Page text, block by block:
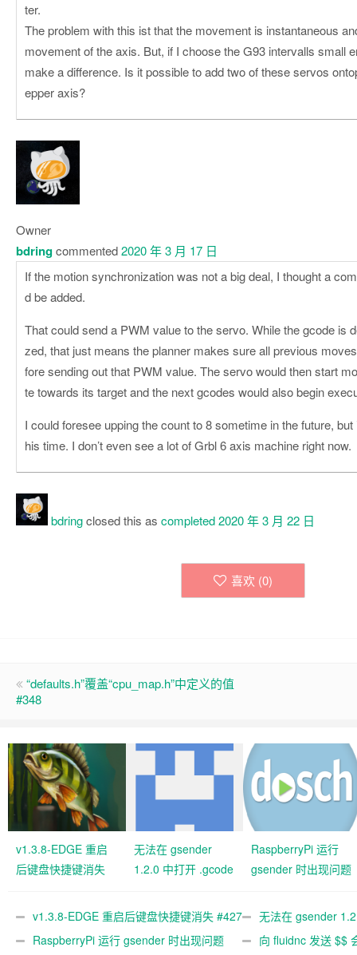
ter.
The problem with this ist that the movement is instantaneous
movement of the axis. But, if I choose the G93 intervalls small
make a difference. Is it possible to add two of these servos
epper axis?
Owner
bdringcommented2020 年 3 月 17 日
If the motion synchronization was not a big deal, I thought a
d be added.
That could send a PWM value to the servo. While the gcode is
zed, that just means the planner makes sure all previous
fore sending out that PWM value. The servo would then start
te towards its target and the next gcodes would also begin
I could foresee upping the count to 8 sometime in the future,
his time. I don’t even see a lot of Grbl 6 axis machine right now.
bdringclosed this as completed2020 年 3 月 22 日
喜欢 (0)
“defaults.h”覆盖“cpu_map.h”中定义的值
#348
v1.3.8-EDGE 重启
后键盘快捷键消失
无法在 gsender
1.2.0 中打开 .gcode
RaspberryPi 运行
gsender 时出现问题
v1.3.8-EDGE 重启后键盘快捷键消失 #427
关闭
无法在 gsender
#367
RaspberryPi 运行 gsender 时出现问题
向 fluidnc 发送 $$